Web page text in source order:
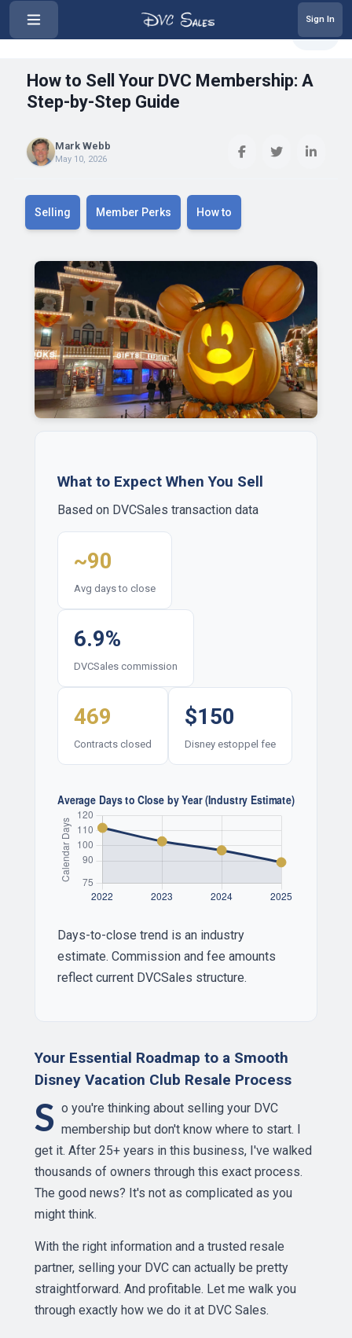
Sign In
‹
How to Sell Your DVC Membership: A
Step-by-Step Guide
Mark Webb
May 10, 2026
Selling Member Perks How to
What to Expect When You Sell
Based on DVCSales transaction data
~90
Avg days to close
6.9%
DVCSales commission
469
Contracts closed
$150
Disney estoppel fee
Days-to-close trend is an industry
estimate. Commission and fee amounts
reflect current DVCSales structure.
Your Essential Roadmap to a Smooth
Disney Vacation Club Resale Process
S o you're thinking about selling your DVC
membership but don't know where to start. I
get it. After 25+ years in this business, I've walked
thousands of owners through this exact process.
The good news? It's not as complicated as you
might think.
With the right information and a trusted resale
partner, selling your DVC can actually be pretty
straightforward. And profitable. Let me walk you
through exactly how we do it at DVC Sales.